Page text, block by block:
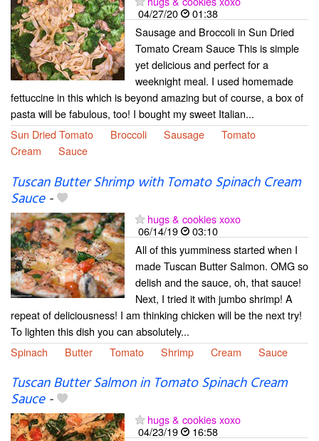
04/27/20
01:38
Sausage and Broccoli in Sun Dried
Tomato Cream Sauce This is simple
yet delicious and perfect for a
weeknight meal. I used homemade
fettuccine in this which is beyond amazing but of course, a box of
pasta will be fabulous, too! I bought my sweet Italian...
Sun Dried Tomato
Broccoli Sausage
Tomato
Cream
Sauce
Tuscan Butter Shrimp with Tomato Spinach Cream
Sauce-
hugs & cookies xoxo
06/14/19
03:10
All of this yumminess started when I
made Tuscan Butter Salmon. OMG so
delish and the sauce, oh, that sauce!
Next, I tried it with jumbo shrimp! A
repeat of deliciousness! I am thinking chicken will be the next try!
To lighten this dish you can absolutely...
Spinach
Butter Tomato Shrimp Cream Sauce
Tuscan Butter Salmon in Tomato Spinach Cream
Sauce-
hugs & cookies xoxo
04/23/19
16:58